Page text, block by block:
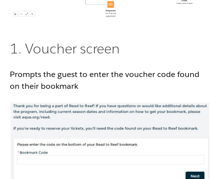
1. Voucher screen
Prompts the guest to enter the voucher code found
on their bookmark